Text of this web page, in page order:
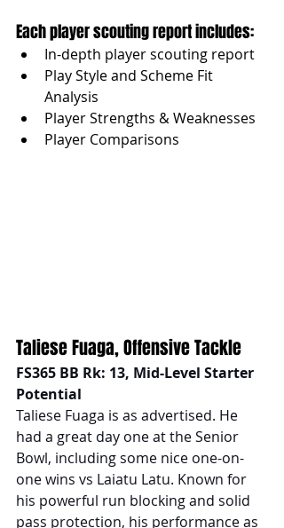
Each player scouting report includes:
In-depth player scouting report
Play Style and Scheme Fit
Analysis
Player Strengths & Weaknesses
Player Comparisons
Taliese Fuaga, Offensive Tackle
FS365 BB Rk: 13, Mid-Level Starter
Potential
Taliese Fuaga is as advertised. He
had a great day one at the Senior
Bowl, including some nice one-on-
one wins vs Laiatu Latu. Known for
his powerful run blocking and solid
pass protection, his performance as